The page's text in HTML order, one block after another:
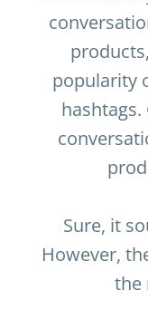
popularity
Sure, it
However,
the